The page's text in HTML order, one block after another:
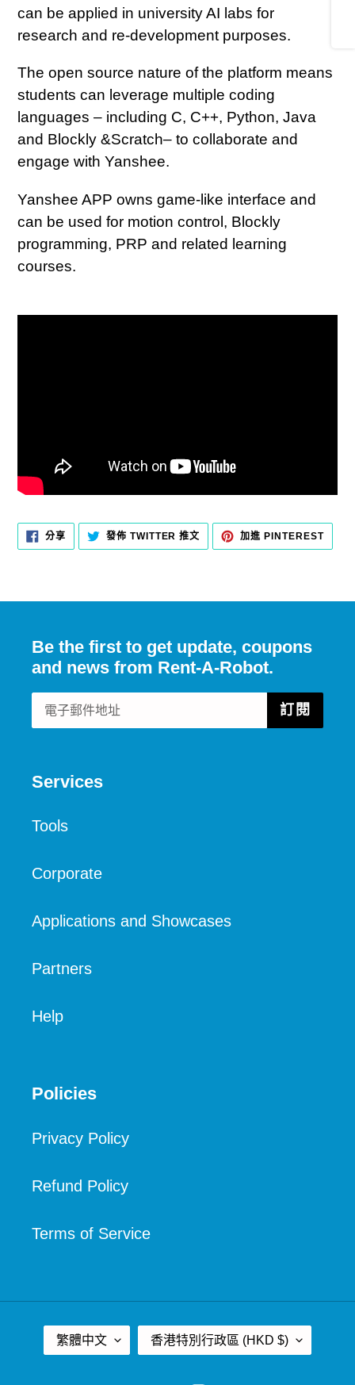
can be applied in university AI labs for
research and re-development purposes.
The open source nature of the platform means
students can leverage multiple coding
languages – including C, C++, Python, Java
and Blockly &Scratch– to collaborate and
engage with Yanshee.
Yanshee APP owns game-like interface and
can be used for motion control, Blockly
programming, PRP and related learning
courses.
分享分
至
發佈 TWITTER 推文
TWITTER
上
加進 PINTEREST加
Be the first to get update, coupons
and news from Rent-A-Robot.
訂閱
Services
Tools
Corporate
Applications and Showcases
Partners
Help
Policies
Privacy Policy
Refund Policy
Terms of Service
語
言
繁體中文
國
家
香港特別行政區 (HKD $)